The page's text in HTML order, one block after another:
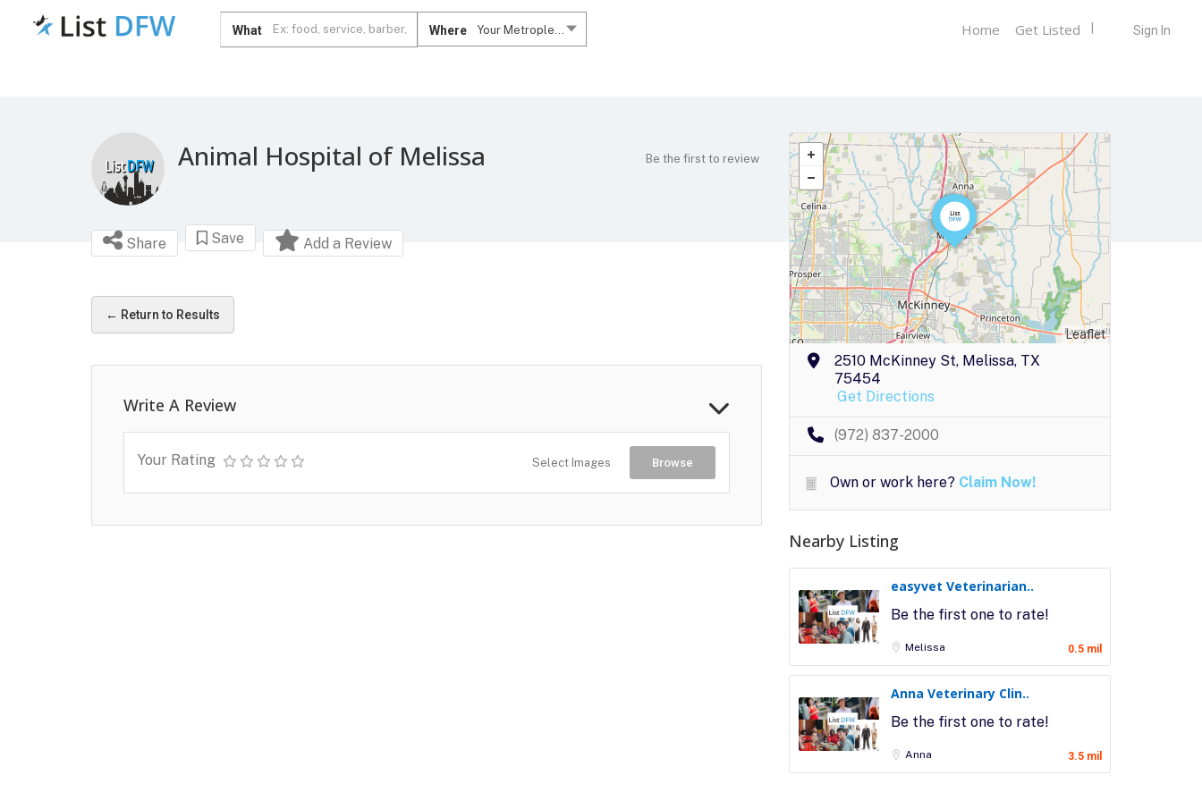
What Where Your Metroplex.... Sign In
Home Get Listed
Animal Hospital of Melissa Be the first to review
Share Save Add a Review
← Return to Results
Write A Review
Your Rating Select Images Browse
Leaflet
2510 McKinney St, Melissa, TX
75454
Get Directions
(972) 837-2000
Own or work here? Claim Now!
Nearby Listing
easyvet Veterinarian..
Be the first one to rate!
Melissa 0.5 mil
Anna Veterinary Clin..
Be the first one to rate!
Anna 3.5 mil